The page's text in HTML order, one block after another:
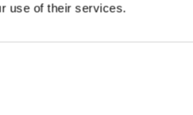
use of their services.
charity with the Charities